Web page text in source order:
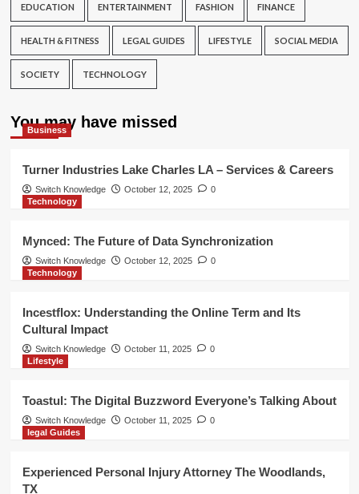
EDUCATION ENTERTAINMENT FASHION FINANCE
HEALTH & FITNESS LEGAL GUIDES LIFESTYLE SOCIAL MEDIA
SOCIETY TECHNOLOGY
You may have missed
Business
Turner Industries Lake Charles LA – Services & Careers
Switch Knowledge October 12, 2025
0
Technology
Mynced: The Future of Data Synchronization
Switch Knowledge October 12, 2025
0
Technology
Incestflox: Understanding the Online Term and Its
Cultural Impact
Switch Knowledge October 11, 2025
0
Lifestyle
Toastul: The Digital Buzzword Everyone’s Talking About
Switch Knowledge October 11, 2025
0
legal Guides
Experienced Personal Injury Attorney The Woodlands,
TX